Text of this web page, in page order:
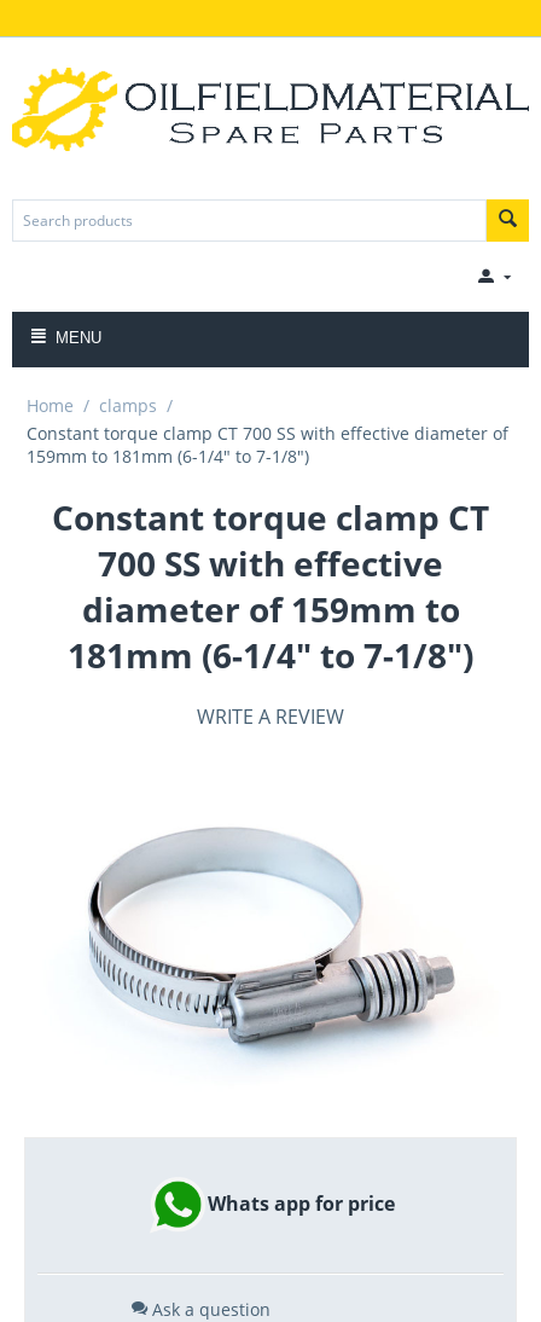
MENU
Home / clamps /
Constant torque clamp CT 700 SS with effective diameter of
159mm to 181mm (6-1/4" to 7-1/8")
Constant torque clamp CT
700 SS with effective
diameter of 159mm to
181mm (6-1/4" to 7-1/8")
WRITE A REVIEW
Whats app for price
Ask a question